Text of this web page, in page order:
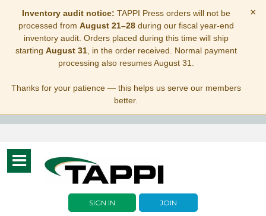
Inventory audit notice: TAPPI Press orders will not be
processed from August 21–28during our fiscal year-end
inventory audit. Orders placed during this time will ship
starting August 31, in the order received. Normal payment
processing also resumes August 31.
Thanks for your patience — this helps us serve our members
better.
×
Toggle
navigation
SIGN IN JOIN